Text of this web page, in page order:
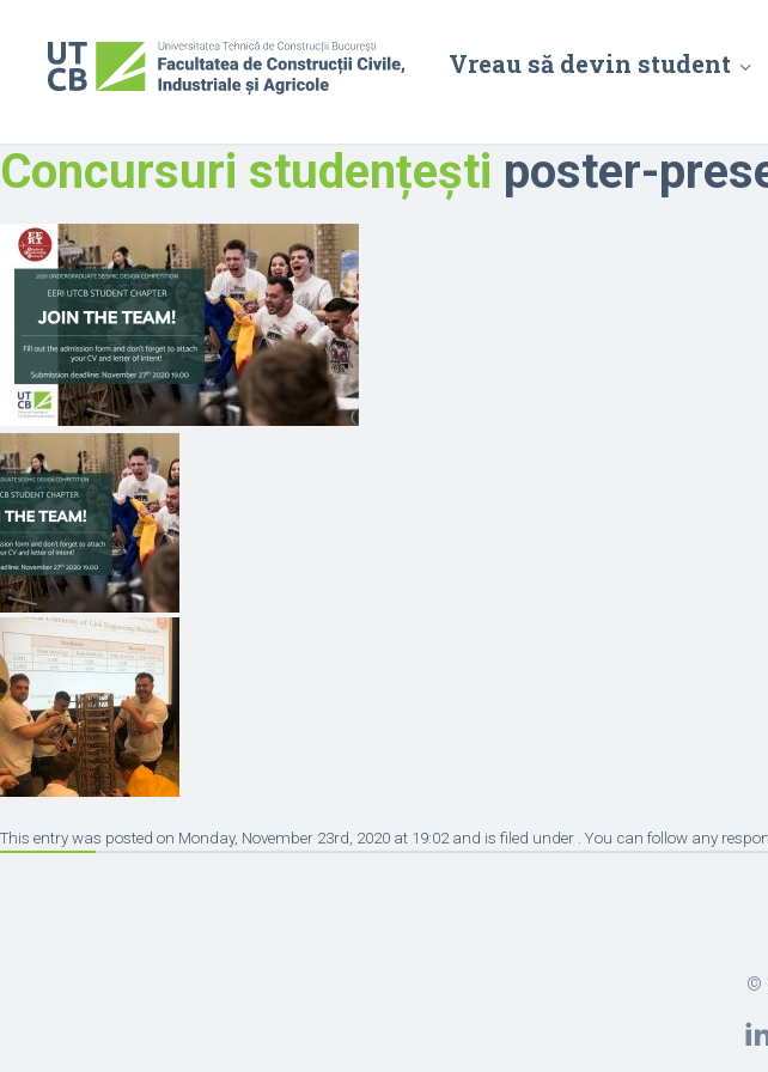
Vreau să devin student
Concursuri studențești poster-
This entry was posted on Monday, November 23rd, 2020 at 19:02 and is filed under . You can follow any
©